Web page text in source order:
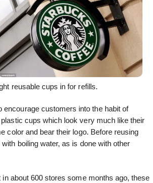
reusable cups in for refills.
customers into the habit of
cups which look very much like their
color and bear their logo. Before reusing
boiling water, as is done with other
about 600 stores some months ago, these